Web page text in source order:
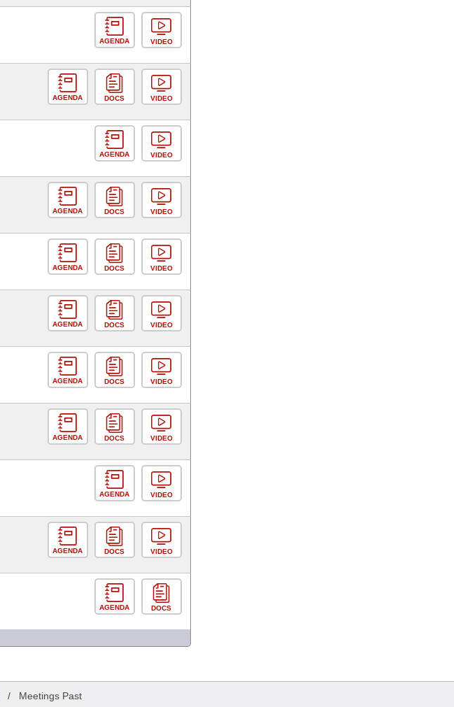
AGENDA VIDEO
AGENDA DOCS VIDEO
AGENDA VIDEO
AGENDA DOCS VIDEO
AGENDA DOCS VIDEO
AGENDA DOCS VIDEO
AGENDA DOCS VIDEO
AGENDA DOCS VIDEO
AGENDA VIDEO
AGENDA DOCS VIDEO
AGENDA DOCS
/ Meetings Past